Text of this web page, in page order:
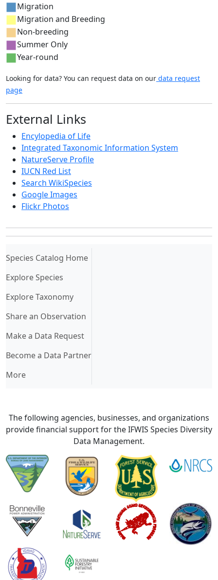
Migration
Migration and Breeding
Non-breeding
Summer Only
Year-round
Looking for data? You can request data on our data request
page
External Links
Encylopedia of Life
Integrated Taxonomic Information System
NatureServe Profile
IUCN Red List
Search WikiSpecies
Google Images
Flickr Photos
Species Catalog Home(current)
Explore Species
Explore Taxonomy
Share an Observation
Make a Data Request
Become a Data Partner
More
The following agencies, businesses, and organizations
provide financial support for the IFWIS Species Diversity
Data Management.